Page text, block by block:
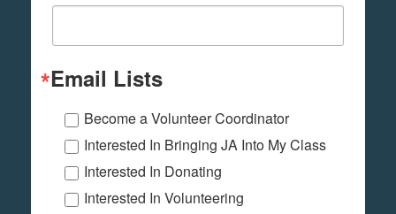
Email Lists
Become a Volunteer Coordinator
Interested In Bringing JA Into My Class
Interested In Donating
Interested In Volunteering